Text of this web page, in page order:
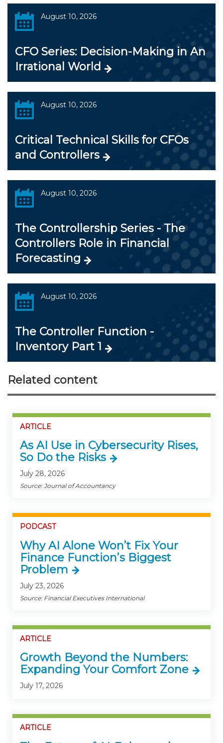
August 10, 2026
CFO Series: Decision-Making in An
Irrational World
August 10, 2026
Critical Technical Skills for CFOs
and Controllers
August 10, 2026
The Controllership Series - The
Controllers Role in Financial
Forecasting
August 10, 2026
The Controller Function -
Inventory Part 1
Related content
ARTICLE
As AI Use in Cybersecurity Rises,
So Do the Risks
July 28, 2026
Source: Journal of Accountancy
PODCAST
Why AI Alone Won’t Fix Your
Finance Function’s Biggest
Problem
July 23, 2026
Source: Financial Executives International
ARTICLE
Growth Beyond the Numbers:
Expanding Your Comfort Zone
July 17, 2026
ARTICLE